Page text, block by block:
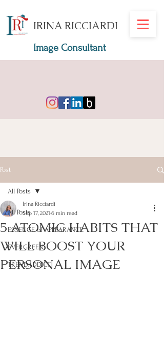
IRINA RICCIARDI
Image Consultant
Post
All Posts
ESSENCE of APPEARANCE
EVERGREEN
TRENDADDICT
All Posts
5 ATOMIC HABITS THAT
WILL BOOST YOUR
PERSONAL IMAGE
Irina Ricciardi
Sep 17, 2021 6 min read